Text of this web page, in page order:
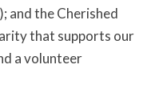
and the Cherished
that supports our
a volunteer